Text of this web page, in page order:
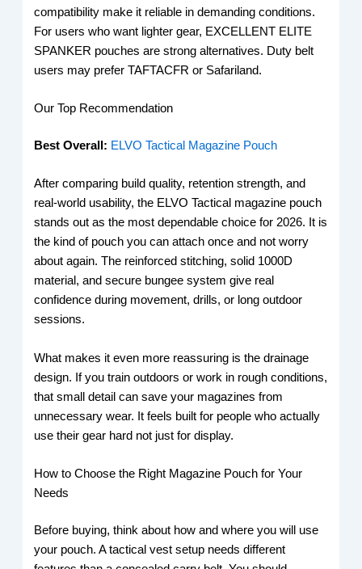
compatibility make it reliable in demanding conditions.
For users who want lighter gear, EXCELLENT ELITE
SPANKER pouches are strong alternatives. Duty belt
users may prefer TAFTACFR or Safariland.
Our Top Recommendation
Best Overall: ELVO Tactical Magazine Pouch
After comparing build quality, retention strength, and
real-world usability, the ELVO Tactical magazine pouch
stands out as the most dependable choice for 2026. It is
the kind of pouch you can attach once and not worry
about again. The reinforced stitching, solid 1000D
material, and secure bungee system give real
confidence during movement, drills, or long outdoor
sessions.
What makes it even more reassuring is the drainage
design. If you train outdoors or work in rough conditions,
that small detail can save your magazines from
unnecessary wear. It feels built for people who actually
use their gear hard not just for display.
How to Choose the Right Magazine Pouch for Your
Needs
Before buying, think about how and where you will use
your pouch. A tactical vest setup needs different